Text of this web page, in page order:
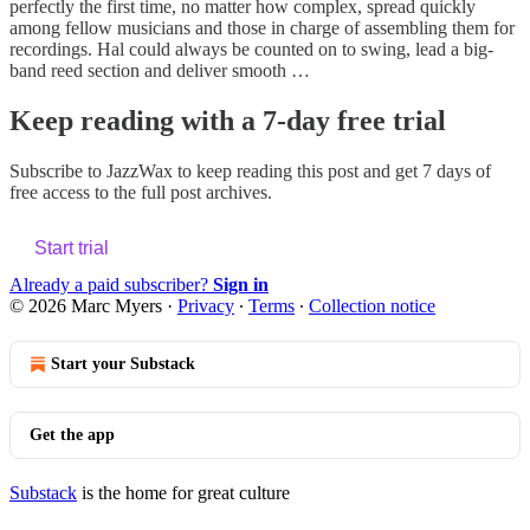
perfectly the first time, no matter how complex, spread quickly
among fellow musicians and those in charge of assembling them for
recordings. Hal could always be counted on to swing, lead a big-
band reed section and deliver smooth …
Keep reading with a 7-day free trial
Subscribe to JazzWax to keep reading this post and get 7 days of
free access to the full post archives.
Start trial
Already a paid subscriber? Sign in
© 2026 Marc Myers · Privacy ∙ Terms ∙ Collection notice
Start your Substack
Get the app
Substack is the home for great culture